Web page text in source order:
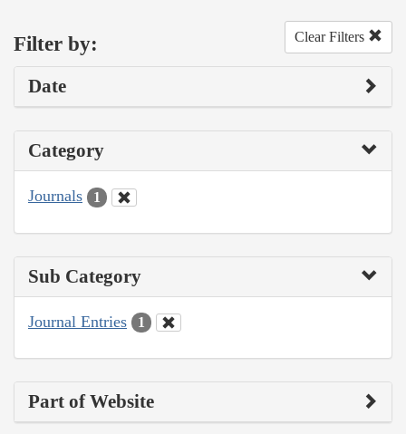
Filter by: Clear Filters
Date
Category
Journals 1
Sub Category
Journal Entries 1
Part of Website